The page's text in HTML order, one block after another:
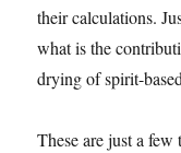
their calculations.
what is the
drying of spirit-
These are just a